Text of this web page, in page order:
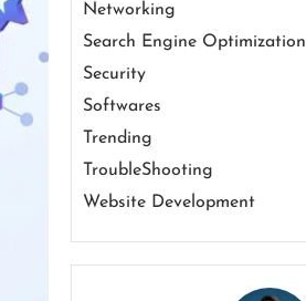
Networking
Search Engine Optimization
Security
Softwares
Trending
TroubleShooting
Website Development